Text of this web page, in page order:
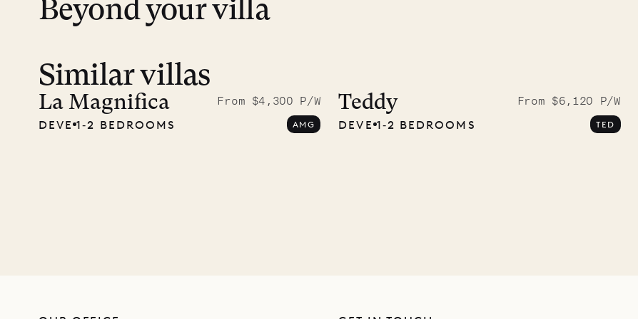
Beyond your villa
Musgrave Pencil
Company
Similar villas
La Magnifica
From $4,300 P/W
DEVE 1‐2 BEDROOMS AMG
Teddy
From $6,120 P/W
DEVE 1‐2 BEDROOMS TED